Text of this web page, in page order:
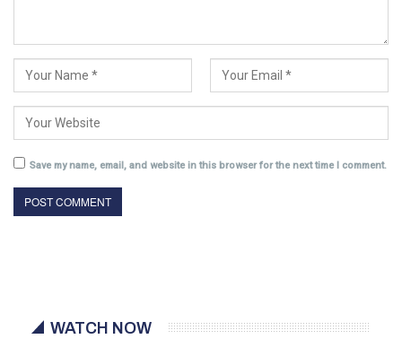
Save my name, email, and website in this browser for the next time I comment.
WATCH NOW